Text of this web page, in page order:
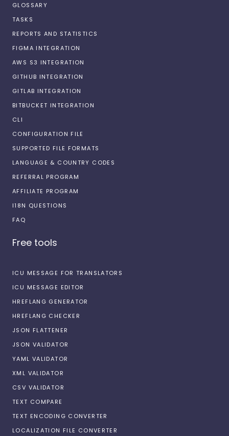
GLOSSARY
TASKS
REPORTS AND STATISTICS
FIGMA INTEGRATION
AWS S3 INTEGRATION
GITHUB INTEGRATION
GITLAB INTEGRATION
BITBUCKET INTEGRATION
CLI
CONFIGURATION FILE
SUPPORTED FILE FORMATS
LANGUAGE & COUNTRY CODES
REFERRAL PROGRAM
AFFILIATE PROGRAM
I18N QUESTIONS
FAQ
Free tools
ICU MESSAGE FOR TRANSLATORS
ICU MESSAGE EDITOR
HREFLANG GENERATOR
HREFLANG CHECKER
JSON FLATTENER
JSON VALIDATOR
YAML VALIDATOR
XML VALIDATOR
CSV VALIDATOR
TEXT COMPARE
TEXT ENCODING CONVERTER
LOCALIZATION FILE CONVERTER